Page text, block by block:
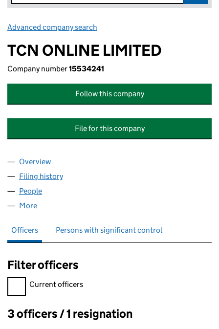
Advanced company search
TCN ONLINE LIMITED
Company number15534241
Follow this company
File for this company
Company
Overview
Filing history
People
More
Officers Persons with significant control
Filter officers
Filter officers, selecting an input will reload the page.
Current officers
Officers:
3 officers / 1 resignation